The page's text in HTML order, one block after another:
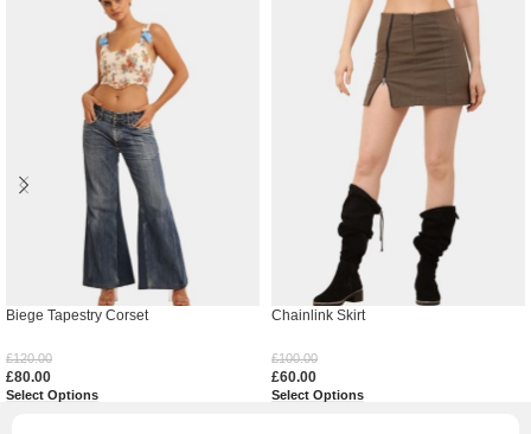
Biege Tapestry Corset
£120.00
£80.00
Select Options
Chainlink Skirt
£100.00
£60.00
Select Options